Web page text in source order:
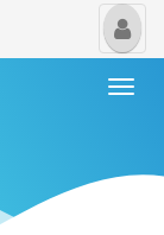
My